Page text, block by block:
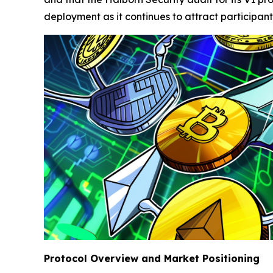
deployment as it continues to attract
Protocol Overview and Market Positioning